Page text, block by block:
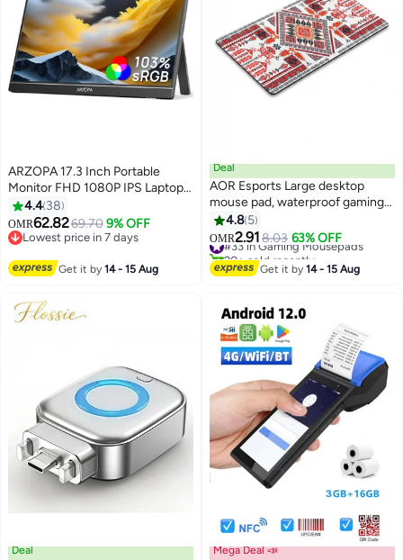
ARZOPA 17.3 Inch Portable
Monitor FHD 1080P IPS Laptop
Screen, 103% sRGB HDR
Gaming Monitor with Built-in
Kickstand, USB-C & Mini HDMI
MacBook, Phone, Xbox, PS5 &
4.4 38
OMR62.8269.70 9% OFF
Lowest price in 7 days
Get it by14 - 15 Aug
Deal
AOR Esports Large desktop
mouse pad, waterproof gaming
mouse pad, 800 x 300 x 3mm,
31.5 x 11.8 x 0.12 inches, gaming
mouse pad
4.8 5
OMR2.91 8.03 63% OFF
#33 in Gaming Mousepads
20+ sold recently
#33 in Gaming Mousepads
Get it by14 - 15 Aug
Deal Mega Deal 📣